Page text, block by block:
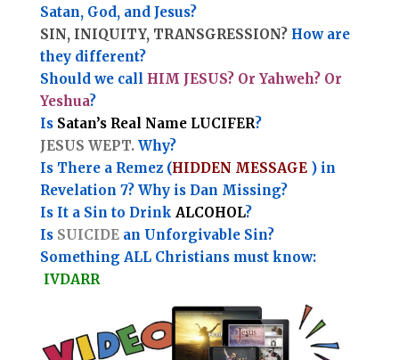
Satan, God, and Jesus?
SIN, INIQUITY, TRANSGRESSION?How are
they different?
Should we call HIM JESUS? Or Yahweh? Or
Yeshua?
IsSatan’s Real Name LUCIFER?
JESUS WEPT.Why?
Is There a Remez (HIDDEN MESSAGE ) in
Revelation 7? Why is Dan Missing?
Is It a Sin to Drink ALCOHOL?
Is SUICIDEan Unforgivable Sin?
Something ALL Christians must know:
IVDARR